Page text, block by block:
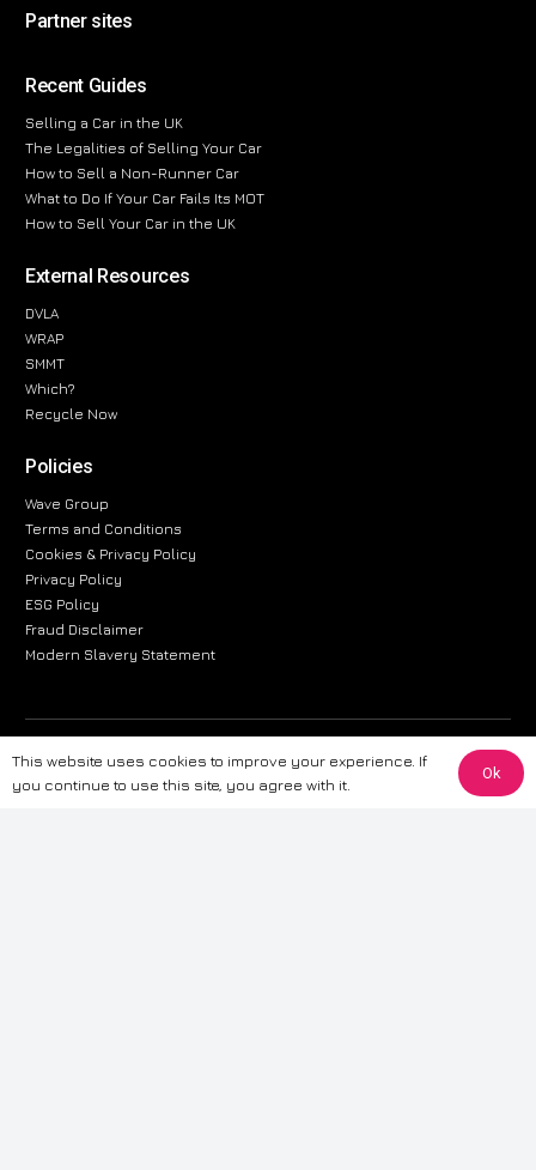
Partner sites
Recent Guides
Selling a Car in the UK
The Legalities of Selling Your Car
How to Sell a Non-Runner Car
What to Do If Your Car Fails Its MOT
How to Sell Your Car in the UK
External Resources
DVLA
WRAP
SMMT
Which?
Recycle Now
Policies
Wave Group
Terms and Conditions
Cookies & Privacy Policy
Privacy Policy
ESG Policy
Fraud Disclaimer
Modern Slavery Statement
The information provided on this website is for general informational
purposes only. While we strive to ensure the accuracy and reliability of
the information, CarWave makes no warranties or representations of any
This website uses cookies to improve your experience. If
you continue to use this site, you agree with it.
Ok